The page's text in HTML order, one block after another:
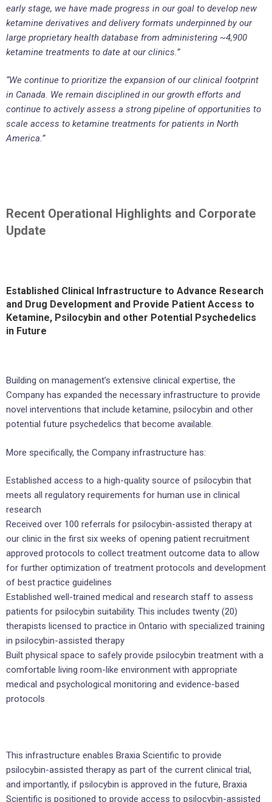
early stage, we have made progress in our goal to develop new
ketamine derivatives and delivery formats underpinned by our
large proprietary health database from administering ~4,900
ketamine treatments to date at our clinics.”
“We continue to prioritize the expansion of our clinical footprint
in Canada. We remain disciplined in our growth efforts and
continue to actively assess a strong pipeline of opportunities to
scale access to ketamine treatments for patients in North
America.”
Recent Operational Highlights and Corporate
Update
Established Clinical Infrastructure to Advance Research
and Drug Development and Provide Patient Access to
Ketamine, Psilocybin and other Potential Psychedelics
in Future
Building on management’s extensive clinical expertise, the
Company has expanded the necessary infrastructure to provide
novel interventions that include ketamine, psilocybin and other
potential future psychedelics that become available.
More specifically, the Company infrastructure has:
Established access to a high-quality source of psilocybin that
meets all regulatory requirements for human use in clinical
research
Received over 100 referrals for psilocybin-assisted therapy at
our clinic in the first six weeks of opening patient recruitment
approved protocols to collect treatment outcome data to allow
for further optimization of treatment protocols and development
of best practice guidelines
Established well-trained medical and research staff to assess
patients for psilocybin suitability. This includes twenty (20)
therapists licensed to practice in Ontario with specialized training
in psilocybin-assisted therapy
Built physical space to safely provide psilocybin treatment with a
comfortable living room-like environment with appropriate
medical and psychological monitoring and evidence-based
protocols
This infrastructure enables Braxia Scientific to provide
psilocybin-assisted therapy as part of the current clinical trial,
and importantly, if psilocybin is approved in the future, Braxia
Scientific is positioned to provide access to psilocybin-assisted